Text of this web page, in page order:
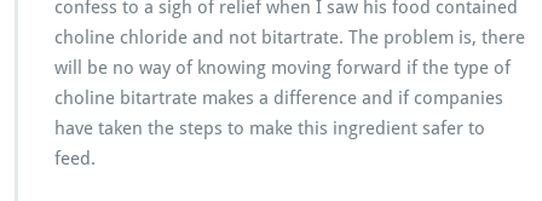
confess to a sigh of relief when I saw his food contained
choline chloride and not bitartrate. The problem is, there
will be no way of knowing moving forward if the type of
choline bitartrate makes a difference and if companies
have taken the steps to make this ingredient safer to
feed.